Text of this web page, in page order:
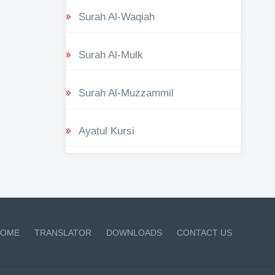
Surah Al-Waqiah
Surah Al-Mulk
Surah Al-Muzzammil
Ayatul Kursi
TRANSLATOR DOWNLOADS CONTACT US